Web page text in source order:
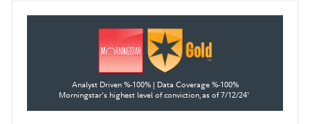
Analyst Driven %-100% | Data Coverage %-100%
Morningstar's highest level of conviction,as of 7/12/241